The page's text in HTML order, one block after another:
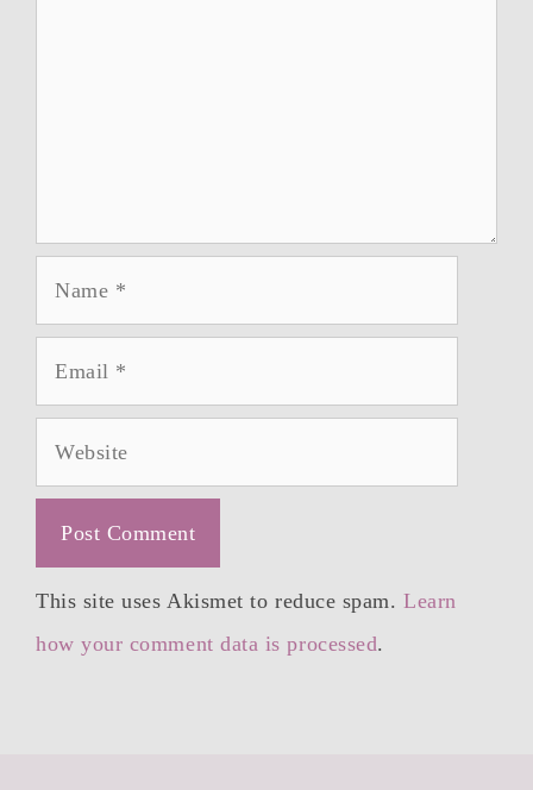
This site uses Akismet to reduce spam.Learn
how your comment data is processed.